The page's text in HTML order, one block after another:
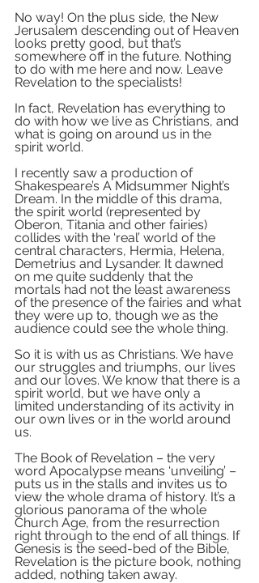
No way! On the plus side, the New
Jerusalem descending out of Heaven
looks pretty good, but that’s
somewhere off in the future. Nothing
to do with me here and now. Leave
Revelation to the specialists!
In fact, Revelation has everything to
do with how we live as Christians, and
what is going on around us in the
spirit world.
I recently saw a production of
Shakespeare’s A Midsummer Night’s
Dream. In the middle of this drama,
the spirit world (represented by
Oberon, Titania and other fairies)
collides with the ‘real’ world of the
central characters, Hermia, Helena,
Demetrius and Lysander. It dawned
on me quite suddenly that the
mortals had not the least awareness
of the presence of the fairies and what
they were up to, though we as the
audience could see the whole thing.
So it is with us as Christians. We have
our struggles and triumphs, our lives
and our loves. We know that there is a
spirit world, but we have only a
limited understanding of its activity in
our own lives or in the world around
us.
The Book of Revelation – the very
word Apocalypse means ‘unveiling’ –
puts us in the stalls and invites us to
view the whole drama of history. It’s a
glorious panorama of the whole
Church Age, from the resurrection
right through to the end of all things. If
Genesis is the seed-bed of the Bible,
Revelation is the picture book, nothing
added, nothing taken away.